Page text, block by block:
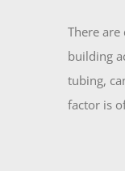
There
building
tubing,
factor is